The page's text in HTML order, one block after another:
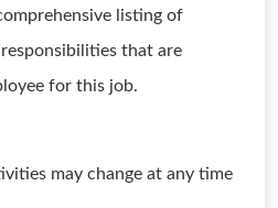
listing of
that are
for this job.
may change at any time